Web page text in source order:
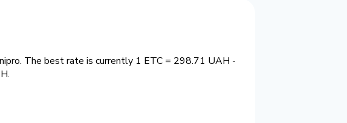
The best rate is currently 1 ETC = 298.71 UAH -